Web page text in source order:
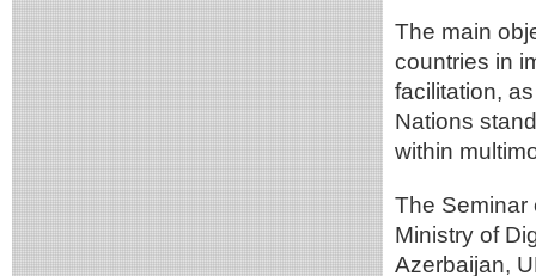
The main
countries in
facilitation,
Nations
within
The Seminar
Ministry of
Azerbaijan,